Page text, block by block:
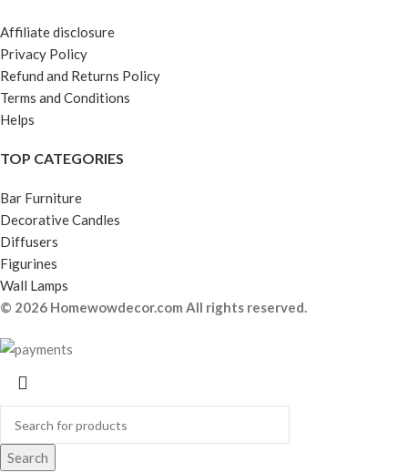
Affiliate disclosure
Privacy Policy
Refund and Returns Policy
Terms and Conditions
Helps
TOP CATEGORIES
Bar Furniture
Decorative Candles
Diffusers
Figurines
Wall Lamps
© 2026 Homewowdecor.com All rights reserved.
Search